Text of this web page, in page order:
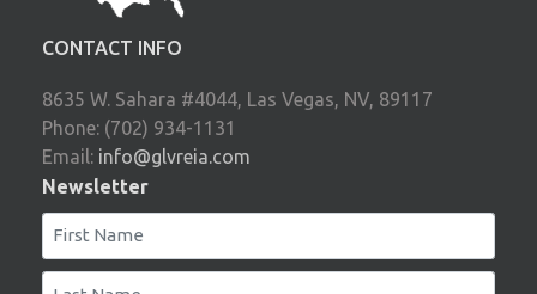
CONTACT INFO
8635 W. Sahara #4044, Las Vegas, NV, 89117
Phone: (702) 934-1131
Email: info@glvreia.com
Newsletter